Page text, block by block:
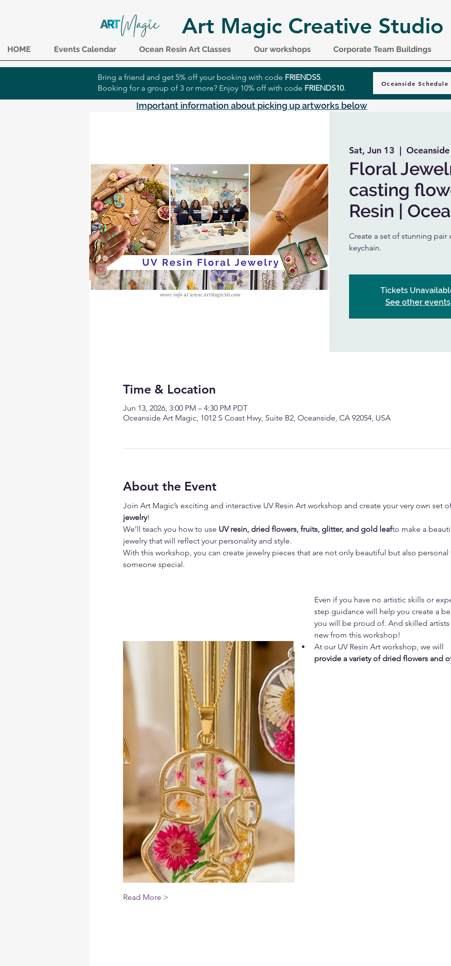
Art Magic Creative Studio
HOME Events Calendar Ocean Resin Art Classes Our workshops Corporate Team Buildings
Bring a friend and get 5% off your booking with code FRIENDS5.
Booking for a group of 3 or more? Enjoy 10% off with code FRIENDS10.
Oceanside Schedule
Important information about picking up artworks below
Sat, Jun 13
  |
Floral
casting
Resin |
Create a set of stunning
keychain.
Tickets
See other events
Time & Location
Jun 13, 2026, 3:00 PM – 4:30 PM PDT
Oceanside Art Magic, 1012 S Coast Hwy, Suite B2, Oceanside, CA 92054, USA
About the Event
Join Art Magic’s exciting and interactive UV Resin Art workshop and create your very own set
jewelry!
We’ll teach you how to use UV resin, dried flowers, fruits, glitter, and gold leafto make a
jewelry that will reflect your personality and style.
With this workshop, you can create jewelry pieces that are not only beautiful but also
someone special.
Even if you have no artistic skills or
step guidance will help you create a
you will be proud of. And skilled
new from this workshop!
At our UV Resin Art workshop, we will
provide a variety of dried flowers and
Read More >